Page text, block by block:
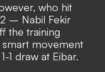
who hit
– Nabil Fekir
the training
movement
1 draw at Eibar.